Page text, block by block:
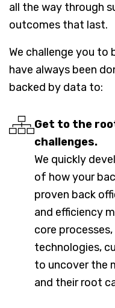
all the way through
outcomes that last.
We challenge you to
have always been
backed by data to:
Get to the
challenges.
We quickly
of how your
proven back
and efficiency
core
technologies,
to uncover the
and their root